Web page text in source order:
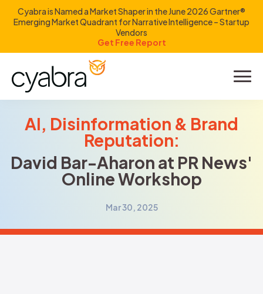
Cyabra is Named a Market Shaper in the June 2026 Gartner®
Emerging Market Quadrant for Narrative Intelligence – Startup
Vendors
Get Free Report
Product
Solutions
AI, Disinformation & Brand
Reputation:
David Bar-Aharon at PR News'
Online Workshop
Mar 30, 2025